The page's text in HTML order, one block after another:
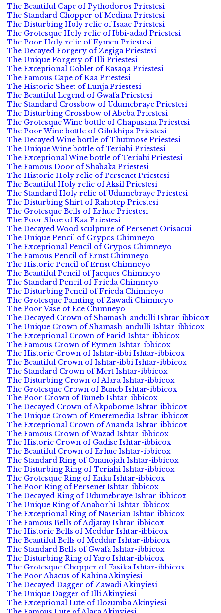
The Beautiful Cape of Pythodoros Priestesi
The Standard Chopper of Medina Priestesi
The Disturbing Holy relic of Isaac Priestesi
The Grotesque Holy relic of Ibbi-adad Priestesi
The Poor Holy relic of Eymen Priestesi
The Decayed Forgery of Zegiga Priestesi
The Unique Forgery of Illi Priestesi
The Exceptional Goblet of Kasaqa Priestesi
The Famous Cape of Kaa Priestesi
The Historic Sheet of Lunja Priestesi
The Beautiful Legend of Gwafa Priestesi
The Standard Crossbow of Udumebraye Priestesi
The Disturbing Crossbow of Abeba Priestesi
The Grotesque Wine bottle of Chapusana Priestesi
The Poor Wine bottle of Gilukhipa Priestesi
The Decayed Wine bottle of Thutmose Priestesi
The Unique Wine bottle of Teriahi Priestesi
The Exceptional Wine bottle of Teriahi Priestesi
The Famous Door of Shabaka Priestesi
The Historic Holy relic of Persenet Priestesi
The Beautiful Holy relic of Aksil Priestesi
The Standard Holy relic of Udumebraye Priestesi
The Disturbing Shirt of Rahotep Priestesi
The Grotesque Bells of Erhue Priestesi
The Poor Shoe of Kaa Priestesi
The Decayed Wood sculpture of Persenet Orisaoui
The Unique Pencil of Grypos Chimneyo
The Exceptional Pencil of Grypos Chimneyo
The Famous Pencil of Ernst Chimneyo
The Historic Pencil of Ernst Chimneyo
The Beautiful Pencil of Jacques Chimneyo
The Standard Pencil of Frieda Chimneyo
The Disturbing Pencil of Frieda Chimneyo
The Grotesque Painting of Zawadi Chimneyo
The Poor Vase of Ece Chimneyo
The Decayed Crown of Shamash-andulli Ishtar-ibbicox
The Unique Crown of Shamash-andulli Ishtar-ibbicox
The Exceptional Crown of Farid Ishtar-ibbicox
The Famous Crown of Eymen Ishtar-ibbicox
The Historic Crown of Ishtar-ibbi Ishtar-ibbicox
The Beautiful Crown of Ishtar-ibbi Ishtar-ibbicox
The Standard Crown of Mert Ishtar-ibbicox
The Disturbing Crown of Alara Ishtar-ibbicox
The Grotesque Crown of Buneb Ishtar-ibbicox
The Poor Crown of Buneb Ishtar-ibbicox
The Decayed Crown of Akpobome Ishtar-ibbicox
The Unique Crown of Emetemedia Ishtar-ibbicox
The Exceptional Crown of Ananda Ishtar-ibbicox
The Famous Crown of Wazad Ishtar-ibbicox
The Historic Crown of Gadise Ishtar-ibbicox
The Beautiful Crown of Erhue Ishtar-ibbicox
The Standard Ring of Onanojah Ishtar-ibbicox
The Disturbing Ring of Teriahi Ishtar-ibbicox
The Grotesque Ring of Enku Ishtar-ibbicox
The Poor Ring of Persenet Ishtar-ibbicox
The Decayed Ring of Udumebraye Ishtar-ibbicox
The Unique Ring of Anaborhi Ishtar-ibbicox
The Exceptional Ring of Naserian Ishtar-ibbicox
The Famous Bells of Adjatay Ishtar-ibbicox
The Historic Bells of Meddur Ishtar-ibbicox
The Beautiful Bells of Meddur Ishtar-ibbicox
The Standard Bells of Gwafa Ishtar-ibbicox
The Disturbing Ring of Yaro Ishtar-ibbicox
The Grotesque Chopper of Fasika Ishtar-ibbicox
The Poor Abacus of Kahina Akinyiesi
The Decayed Dagger of Zawadi Akinyiesi
The Unique Dagger of Illi Akinyiesi
The Exceptional Lute of Ilozumba Akinyiesi